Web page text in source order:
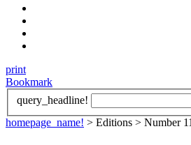
print
Bookmark
query_headline!
homepage_name! > Editions > Number